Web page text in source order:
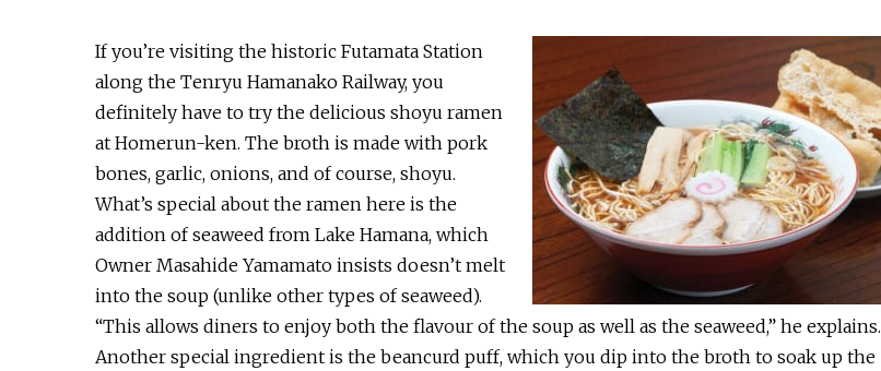
If you’re visiting the historic Futamata Station
along the Tenryu Hamanako Railway, you
definitely have to try the delicious shoyu ramen
at Homerun-ken. The broth is made with pork
bones, garlic, onions, and of course, shoyu.
What’s special about the ramen here is the
addition of seaweed from Lake Hamana, which
Owner Masahide Yamamato insists doesn’t melt
into the soup (unlike other types of seaweed).
“This allows diners to enjoy both the flavour of the soup as well as the seaweed,” he explains.
Another special ingredient is the beancurd puff, which you dip into the broth to soak up the